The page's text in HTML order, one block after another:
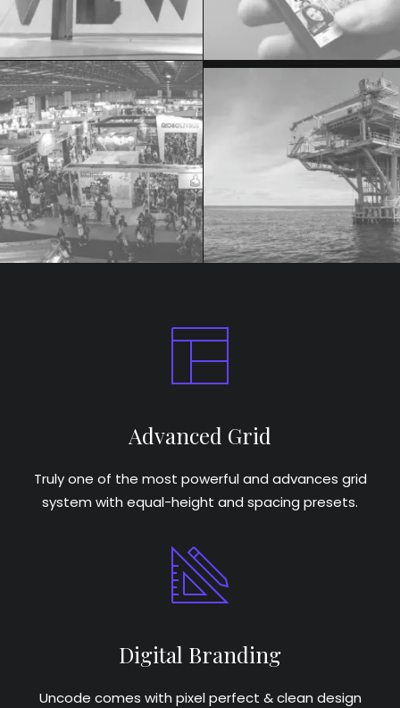
Advanced Grid
Truly one of the most powerful and advances grid
system with equal-height and spacing presets.
Digital Branding
Uncode comes with pixel perfect & clean design